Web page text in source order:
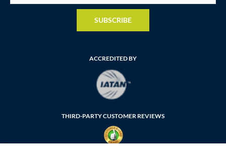
SUBSCRIBE
ACCREDITED BY
THIRD-PARTY CUSTOMER REVIEWS